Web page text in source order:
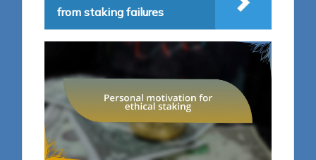
from staking failures